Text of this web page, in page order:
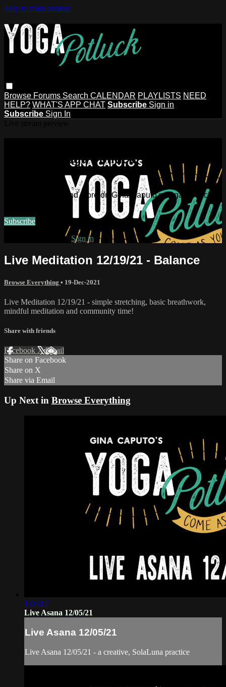
Skip to main content
Browse Forums Search CALENDAR PLAYLISTS NEED
HELP? WHAT'S APP CHAT Subscribe Sign in
Subscribe Sign In
Caputo's Yoga Potluck ~ Find Your
Watch this video and more on Gina Caputo's Yoga Potluck ~
Subscribe
Already subscribed? Sign in
Live Meditation 12/19/21 - Balance
Browse Everything • 19-Dec-2021
Live Meditation 12/19/21 - simple stretching, basic breathwork,
mindful meditation and community time!
Share with friends
Facebook XEmail
Share on Facebook
Share on X
Share via Email
Up Next in Browse Everything
1:03:17
Live Asana 12/05/21
Live Asana 12/05/21
Live Asana 12/05/21 - a creative, SolaLuna practice